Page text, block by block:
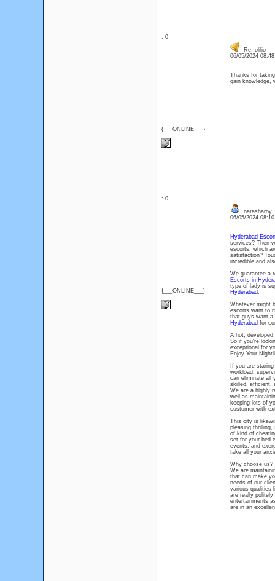
: 0
{___ONLINE___}
Re: olilio
06/05/2024
Thanks for
gain knowledge,
: 0
{___ONLINE___}
natasharoy
06/05/2024
Hyderabad
services? Then
escorts, which
satisfaction?
incredible and
We guarantee a
Escorts in
type of lady is
Hyderabad.
Whatever might
escorts want to
that guys want a
Hyderabad for
A hot,
So if you're
exceptional for
Enjoy Your
If you are
workload,
can eliminate all
skilled, efficient,
We are a highly
well as
keeping lots of
customer with
This city is
pleasing
of kind of
set for your bed
events, and
take all your
Why choose us?
We are
that can make
needs of our
various qualities
are really
entertainments
are in an